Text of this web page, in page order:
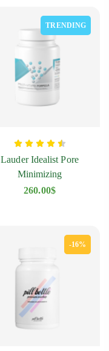
TRENDING
Lauder Idealist Pore
Minimizing
260.00$
-16%